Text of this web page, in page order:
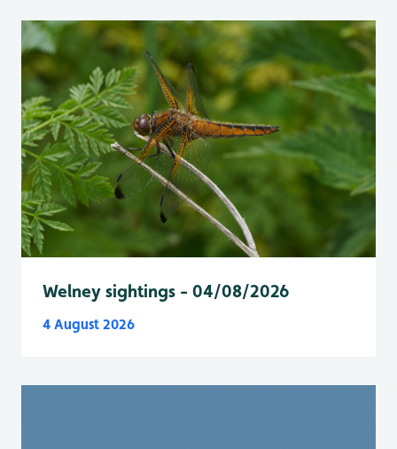
Welney sightings - 04/08/2026
4 August 2026